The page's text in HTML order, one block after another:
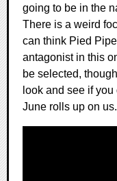
going to be in the
There is a weird
can think Pied
antagonist in this
be selected,
look and see if
June rolls up on us.